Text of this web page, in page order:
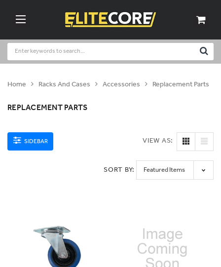
Home Racks And Cases Accessories Replacement Parts
REPLACEMENT PARTS
SIDEBAR VIEW AS:
SORT BY: